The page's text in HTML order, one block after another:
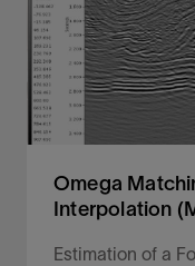
View
Omega
Interpolation
Estimation of a